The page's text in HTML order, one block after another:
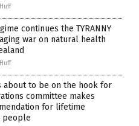
continues the TYRANNY
war on natural health
about to be on the hook for
committee makes
for lifetime
people